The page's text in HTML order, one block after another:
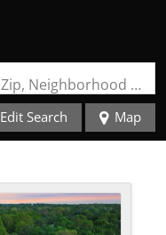
Search by Address, City, School, Zip, Neighborhood or #MLS
Edit Search Map